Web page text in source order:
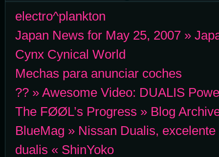
electro^plankton
Japan News for May 25, 2007 »
Cynx Cynical World
Mechas para anunciar coches
?? » Awesome Video: DUALIS
The FØØL’s Progress » Blog
BlueMag » Nissan Dualis,
dualis « ShinYoko